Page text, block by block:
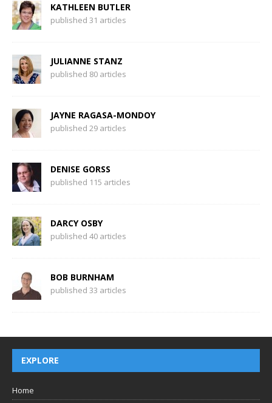
KATHLEEN BUTLER
published 31 articles
JULIANNE STANZ
published 80 articles
JAYNE RAGASA-MONDOY
published 29 articles
DENISE GORSS
published 115 articles
DARCY OSBY
published 40 articles
BOB BURNHAM
published 33 articles
EXPLORE
Home